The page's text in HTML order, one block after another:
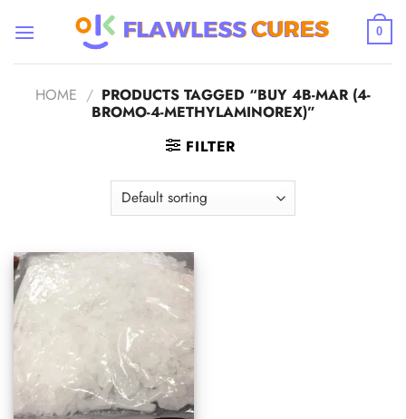
0
HOME / PRODUCTS TAGGED “BUY 4B-MAR (4-
BROMO-4-METHYLAMINOREX)”
FILTER